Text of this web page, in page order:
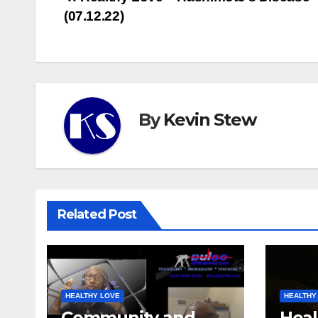
navigation
(07.12.22)
ByKevin Stew
Related Post
HEALTHY LOVE